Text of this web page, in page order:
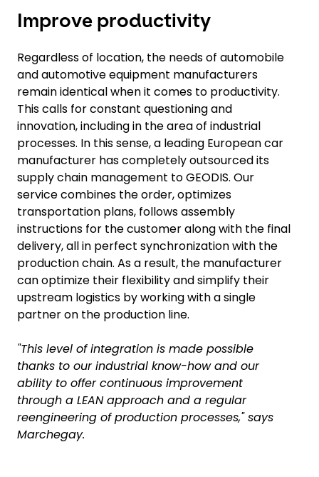
Improve productivity
Regardless of location, the needs of automobile
and automotive equipment manufacturers
remain identical when it comes to productivity.
This calls for constant questioning and
innovation, including in the area of industrial
processes. In this sense, a leading European car
manufacturer has completely outsourced its
supply chain management to GEODIS. Our
service combines the order, optimizes
transportation plans, follows assembly
instructions for the customer along with the final
delivery, all in perfect synchronization with the
production chain. As a result, the manufacturer
can optimize their flexibility and simplify their
upstream logistics by working with a single
partner on the production line.
"This level of integration is made possible
thanks to our industrial know-how and our
ability to offer continuous improvement
through a LEAN approach and a regular
reengineering of production processes," says
Marchegay.